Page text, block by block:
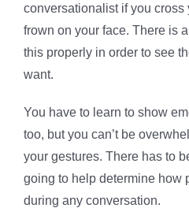
conversationalist if you cross
frown on your face. There is
this properly in order to see
want.
You have to learn to show
too, but you can’t be
your gestures. There has to
going to help determine how
during any conversation.